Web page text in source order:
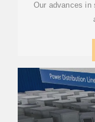
Our advances in